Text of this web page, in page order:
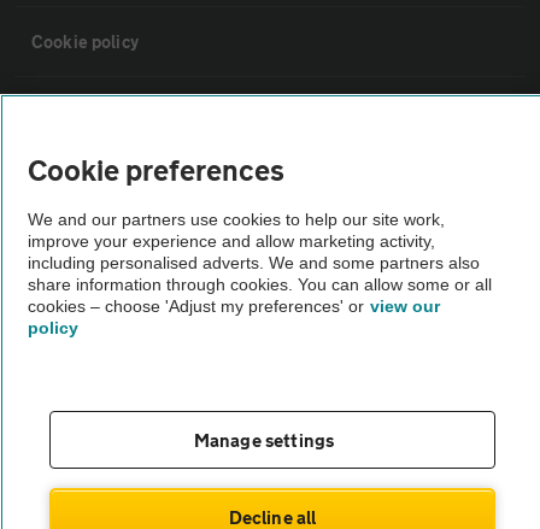
Cookie policy
Vehicle Inspections
The AA recommends an AA Cars Vehicle Inspection before purchase.
Not all cars are mechanically checked by the AA.
theAA.com
Cookie preferences
We and our partners use cookies to help our site work,
improve your experience and allow marketing activity,
including personalised adverts. We and some partners also
share information through cookies. You can allow some or all
cookies – choose 'Adjust my preferences' or view our
policy
Manage settings
Decline all